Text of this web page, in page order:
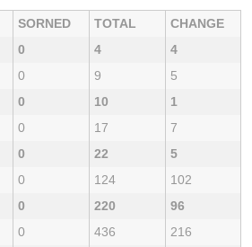
SORNED TOTAL
CHANGE
0 4
4
0 9
5
0 10
1
0 17
7
0 22
5
0 124
102
0 220
96
0 436
216